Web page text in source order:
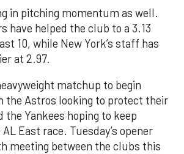
in pitching momentum as well.
have helped the club to a 3.13
10, while New York’s staff has
at 2.97.
matchup to begin
the Astros looking to protect their
the Yankees hoping to keep
East race. Tuesday’s opener
meeting between the clubs this